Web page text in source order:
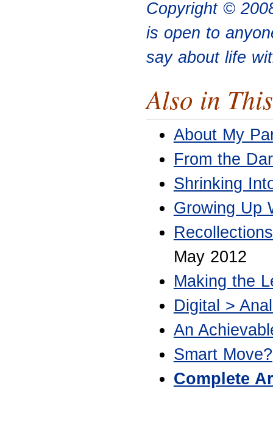
Copyright ©
is open to
say about life
Also in
About My
From the
Shrinking
Growing Up
May 2012
Making the
Digital >
An
Smart Move?
Complete